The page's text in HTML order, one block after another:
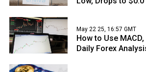
May 22 25, 16:57 GMT
How to Use MACD,
Daily Forex